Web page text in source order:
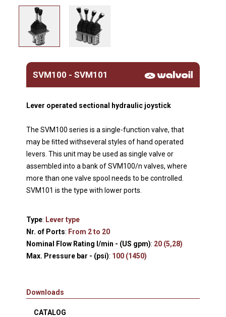
SVM100 - SVM101
Lever operated sectional hydraulic joystick
The SVM100 series is a single-function valve, that
may be ﬁtted withseveral styles of hand operated
levers. This unit may be used as single valve or
assembled into a bank of SVM100/n valves, where
more than one valve spool needs to be controlled.
SVM101 is the type with lower ports.
Type: Lever type
Nr. of Ports: From 2 to 20
Nominal Flow Rating l/min - (US gpm): 20 (5,28)
Max. Pressure bar - (psi): 100 (1450)
Downloads
CATALOG